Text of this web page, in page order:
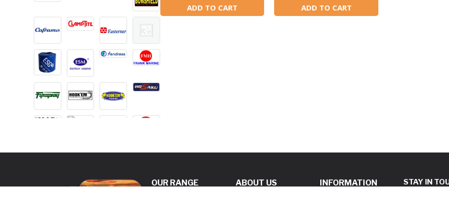
ADD TO CART ADD TO CART
OUR RANGE
ABOUT US
INFORMATION
STAY IN